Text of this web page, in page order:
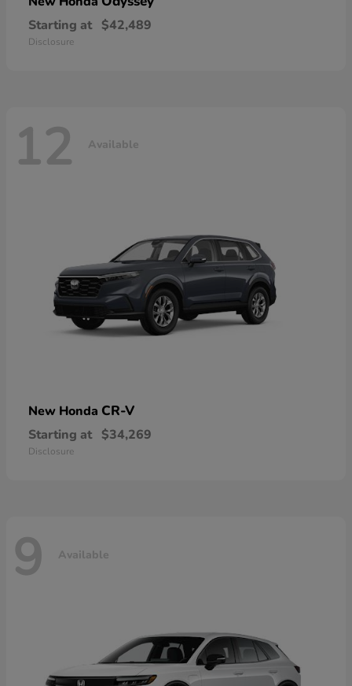
Starting at $42,489
Disclosure
12 Available
New Honda CR-V
Starting at $34,269
Disclosure
9 Available